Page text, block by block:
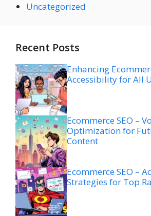
Uncategorized
Recent Posts
Enhancing
Accessibility for All
Ecommerce SEO –
Optimization for
Content
Ecommerce SEO –
Strategies for Top